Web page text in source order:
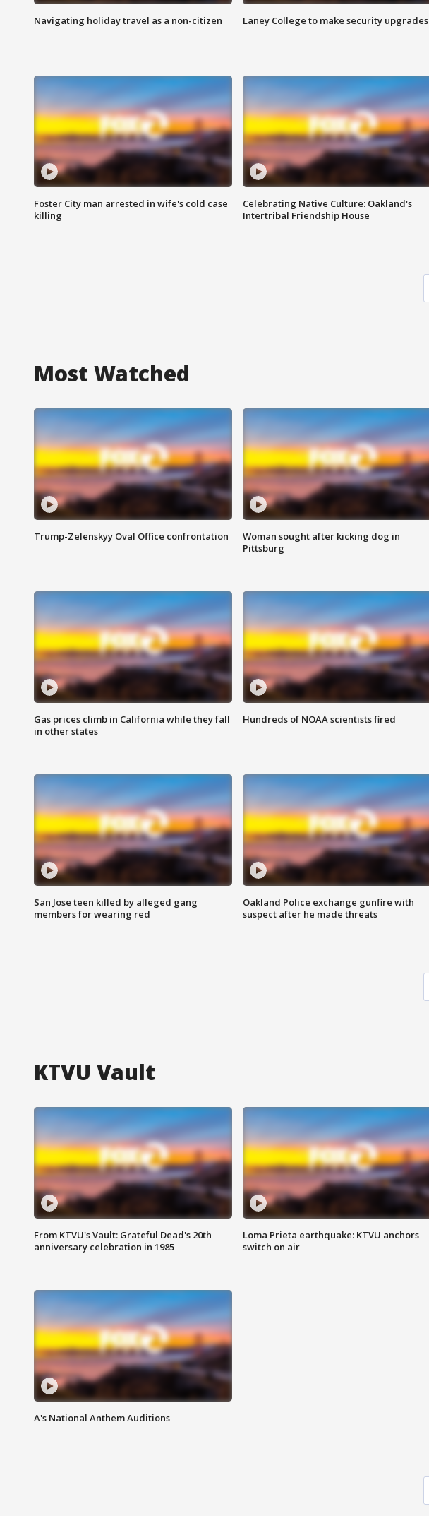
Navigating holiday travel as a non-citizen Laney College to make security upgrades
Foster City man arrested in wife's cold case
killing
Celebrating Native Culture: Oakland's
Intertribal Friendship House
Most Watched
Trump-Zelenskyy Oval Office confrontation
Woman sought after kicking dog in
Pittsburg
Gas prices climb in California while they fall
in other states
Hundreds of NOAA scientists fired
San Jose teen killed by alleged gang
members for wearing red
Oakland Police exchange gunfire with
suspect after he made threats
KTVU Vault
From KTVU's Vault: Grateful Dead's 20th
anniversary celebration in 1985
Loma Prieta earthquake: KTVU anchors
switch on air
A's National Anthem Auditions